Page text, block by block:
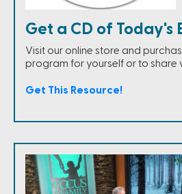
Get a CD of Today's
Visit our online store and
program for yourself or to share
Get This Resource!